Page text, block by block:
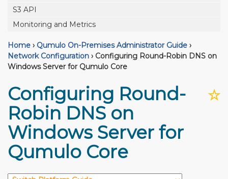
S3 API
Monitoring and Metrics
Home › Qumulo On-Premises Administrator Guide ›
Network Configuration › Configuring Round-Robin DNS on
Windows Server for Qumulo Core
☆
Configuring Round-
Robin DNS on
Windows Server for
Qumulo Core